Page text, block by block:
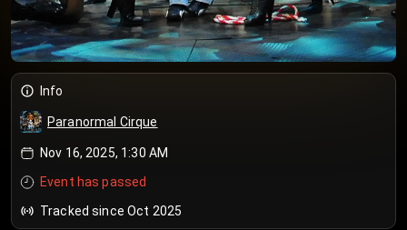
Info
Paranormal Cirque
Nov 16, 2025, 1:30 AM
Event has passed
Tracked since Oct 2025